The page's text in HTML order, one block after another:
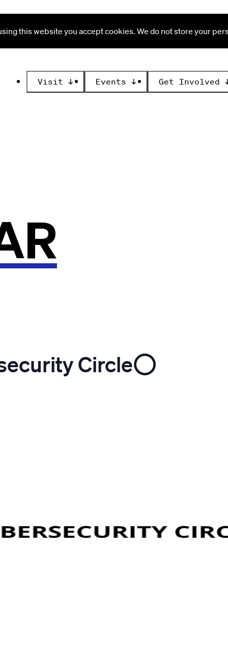
this website you accept cookies. We do not store your
Visit ↓ Events ↓ Get Involved
Circle⭕️